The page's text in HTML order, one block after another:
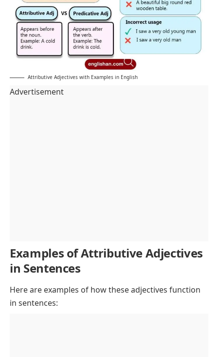
Attributive Adjectives with Examples in English
Advertisement
Examples of Attributive Adjectives
in Sentences
Here are examples of how these adjectives function
in sentences: